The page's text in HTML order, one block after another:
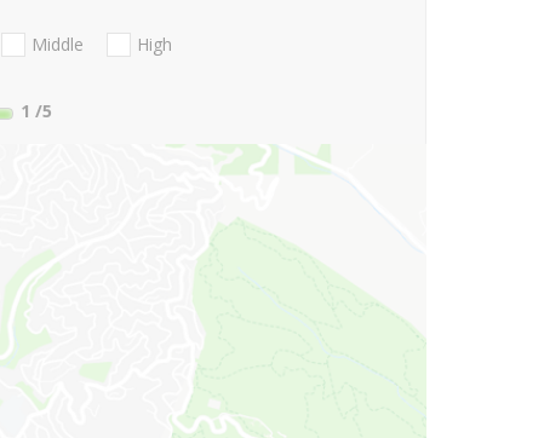
Middle
High
1 /5